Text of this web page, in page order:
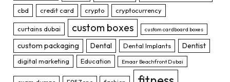
cbd credit card crypto cryptocurrency
curtains dubai custom boxes custom cardboard boxes
custom packaging Dental Dental Implants Dentist
digital marketing Education Emaar Beachfront Dubai